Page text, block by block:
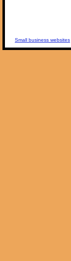
Small business websites